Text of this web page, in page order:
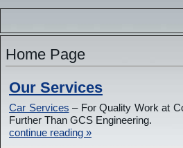
Home Page
Our Services
Car Services – For Quality Work at
Further Than GCS Engineering.
continue reading »